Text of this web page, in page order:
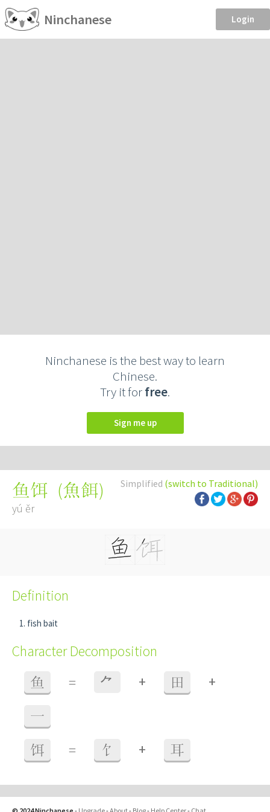
Ninchanese Login
Ninchanese is the best way to learn
Chinese.
Try it forfree.
Sign me up
Simplified (switch to Traditional)
鱼饵 (魚餌)
yú ěr
Definition
fish bait
Character Decomposition
鱼 = ⺈ + 田 +
一
饵 = 饣 + 耳